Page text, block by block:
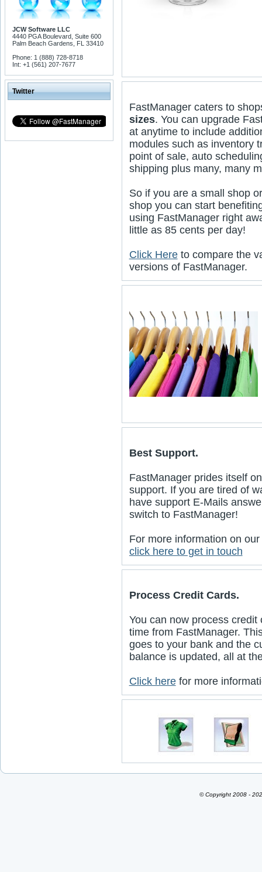
JCW Software LLC
4440 PGA Boulevard, Suite 600
Palm Beach Gardens, FL 33410
Phone: 1 (888) 728-8718
Int: +1 (561) 207-7677
Twitter
FastManager caters to
sizes. You can upgrade
at anytime to include
modules such as inventory
point of sale, auto
shipping plus many, many
So if you are a small shop
shop you can start
using FastManager right
little as 85 cents per day!
Click Hereto compare the
versions of FastManager.
Best Support.
FastManager prides itself
support. If you are tired of
have support E-Mails
switch to FastManager!
For more information on
click here to get in touch
Process Credit Cards.
You can now process credit
time from FastManager.
goes to your bank and the
balance is updated, all at
Click herefor more
© Copyright 2008 -